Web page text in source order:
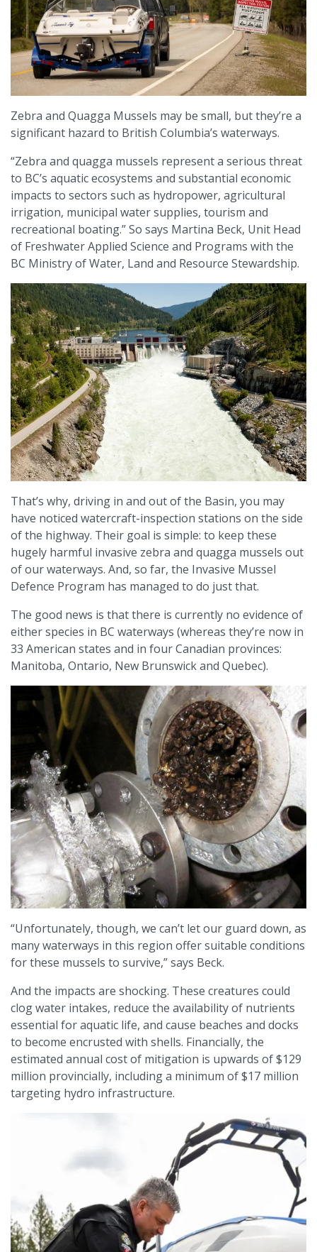
Zebra and Quagga Mussels may be small, but they’re a
significant hazard to British Columbia’s waterways.
“Zebra and quagga mussels represent a serious threat
to BC’s aquatic ecosystems and substantial economic
impacts to sectors such as hydropower, agricultural
irrigation, municipal water supplies, tourism and
recreational boating.” So says Martina Beck, Unit Head
of Freshwater Applied Science and Programs with the
BC Ministry of Water, Land and Resource Stewardship.
That’s why, driving in and out of the Basin, you may
have noticed watercraft-inspection stations on the side
of the highway. Their goal is simple: to keep these
hugely harmful invasive zebra and quagga mussels out
of our waterways. And, so far, the Invasive Mussel
Defence Program has managed to do just that.
The good news is that there is currently no evidence of
either species in BC waterways (whereas they’re now in
33 American states and in four Canadian provinces:
Manitoba, Ontario, New Brunswick and Quebec).
“Unfortunately, though, we can’t let our guard down, as
many waterways in this region offer suitable conditions
for these mussels to survive,” says Beck.
And the impacts are shocking. These creatures could
clog water intakes, reduce the availability of nutrients
essential for aquatic life, and cause beaches and docks
to become encrusted with shells. Financially, the
estimated annual cost of mitigation is upwards of $129
million provincially, including a minimum of $17 million
targeting hydro infrastructure.